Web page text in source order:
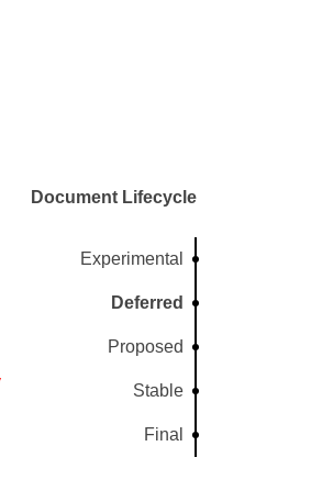
Document Lifecycle
Experimental
Deferred
Proposed
Stable
Final